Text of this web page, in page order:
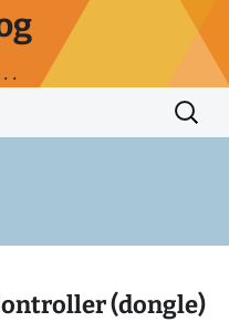
Search
for:
(dongle)